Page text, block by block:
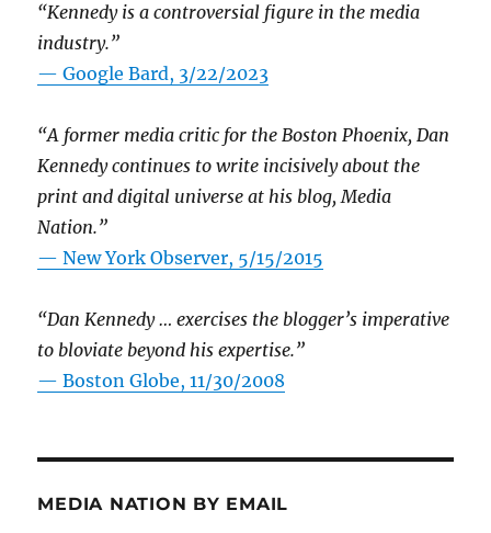
“Kennedy is a controversial figure in the media
industry.”
— Google Bard, 3/22/2023
“A former media critic for the Boston Phoenix, Dan
Kennedy continues to write incisively about the
print and digital universe at his blog, Media
Nation.”
—New York Observer, 5/15/2015
“Dan Kennedy … exercises the blogger’s imperative
to bloviate beyond his expertise.”
—Boston Globe, 11/30/2008
MEDIA NATION BY EMAIL